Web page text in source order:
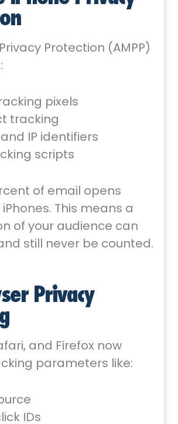
Protection (AMPP)
pixels
tracking
IP identifiers
scripts
of email opens
This means a
of your audience can
still never be counted.
Privacy
and Firefox now
parameters like:
IDs